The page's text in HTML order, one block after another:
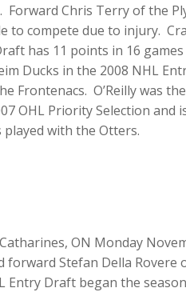
Forward Chris Terry of the
to compete due to injury.
has 11 points in 16
Ducks in the 2008 NHL
Frontenacs. O’Reilly was
OHL Priority Selection and
with the Otters.
ON Monday
Stefan Della
Draft began the